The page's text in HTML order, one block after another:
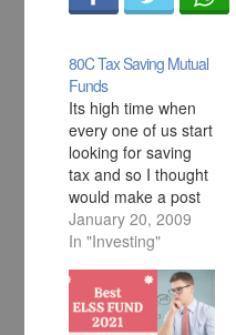
80C Tax Saving Mutual
Funds
Its high time when
every one of us start
looking for saving
tax and so I thought
would make a post
here where you can
find all the funds
invest to save your
Tax. This are all
Equity based ELSS
January 20, 2009
In "Investing"